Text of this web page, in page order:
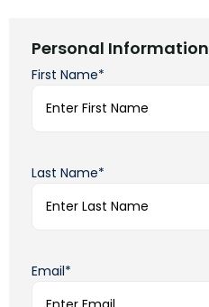
Personal Information
First Name*
Last Name*
Email*